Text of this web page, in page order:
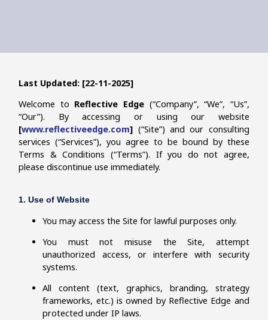
Last Updated: [22-11-2025]
Welcome to Reflective Edge (“Company”, “We”, “Us”,
“Our”). By accessing or using our website
[www.reflectiveedge.com] (“Site”) and our consulting
services (“Services”), you agree to be bound by these
Terms & Conditions (“Terms”). If you do not agree,
please discontinue use immediately.
1. Use of Website
You may access the Site for lawful purposes only.
You must not misuse the Site, attempt
unauthorized access, or interfere with security
systems.
All content (text, graphics, branding, strategy
frameworks, etc.) is owned by Reflective Edge and
protected under IP laws.